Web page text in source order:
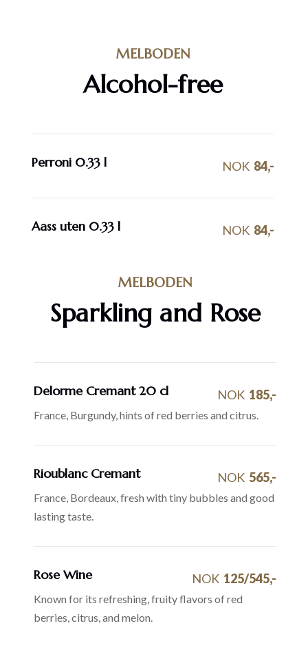
MELBODEN
Alcohol-free
Perroni 0.33 l NOK 84,-
Aass uten 0.33 l NOK 84,-
MELBODEN
Sparkling and Rose
Delorme Cremant 20 cl NOK 185,-
France, Burgundy, hints of red berries and citrus.
Rioublanc Cremant NOK 565,-
France, Bordeaux, fresh with tiny bubbles and good
lasting taste.
Rose Wine NOK 125/545,-
Known for its refreshing, fruity flavors of red
berries, citrus, and melon.